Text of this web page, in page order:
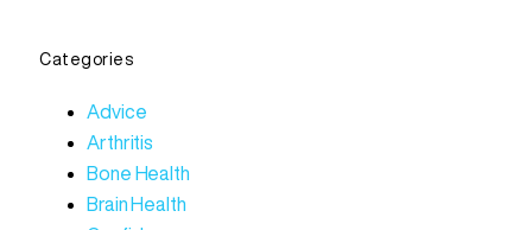
Categories
Advice
Arthritis
Bone Health
Brain Health